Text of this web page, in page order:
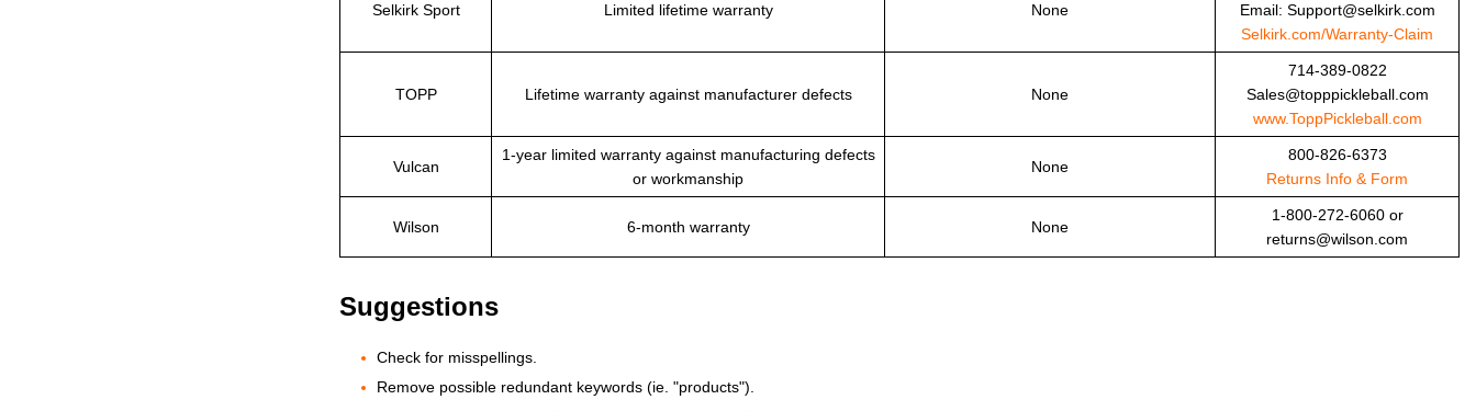
Selkirk Sport Limited lifetime warranty None
Email: Support@selkirk.com
Selkirk.com/Warranty-Claim
TOPP Lifetime warranty against manufacturer defects None
714-389-0822
Sales@topppickleball.com
www.ToppPickleball.com
Vulcan
1-year limited warranty against manufacturing defects
or workmanship
None
800-826-6373
Returns Info & Form
Wilson 6-month warranty None
1-800-272-6060 or
returns@wilson.com
Suggestions
Check for misspellings.
Remove possible redundant keywords (ie. "products").